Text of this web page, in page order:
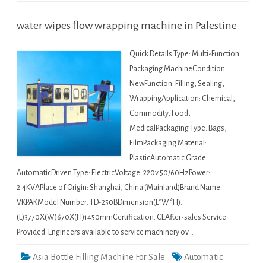
water wipes flow wrapping machine in Palestine
Quick Details Type: Multi-Function
Packaging MachineCondition:
NewFunction: Filling, Sealing,
WrappingApplication: Chemical,
Commodity, Food,
MedicalPackaging Type: Bags,
FilmPackaging Material:
PlasticAutomatic Grade:
AutomaticDriven Type: ElectricVoltage: 220v 50/60HzPower:
2.4KVAPlace of Origin: Shanghai, China (Mainland)Brand Name:
VKPAKModel Number: TD-250BDimension(L*W*H):
(L)3770X(W)670X(H)1450mmCertification: CEAfter-sales Service
Provided: Engineers available to service machinery ov…
Asia Bottle Filling Machine For Sale
Automatic